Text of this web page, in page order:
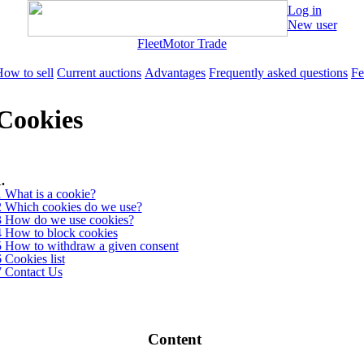
Log in
New user
FleetMotor Trade
to sell Current auctions Advantages Frequently asked questions
What is a cookie?
Which cookies do we use?
How do we use cookies?
How to block cookies
How to withdraw a given consent
Cookies list
Contact Us
Content